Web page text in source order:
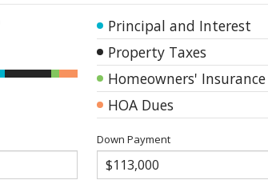
Principal and Interest
Property Taxes
Homeowners' Insurance
HOA Dues
Down Payment